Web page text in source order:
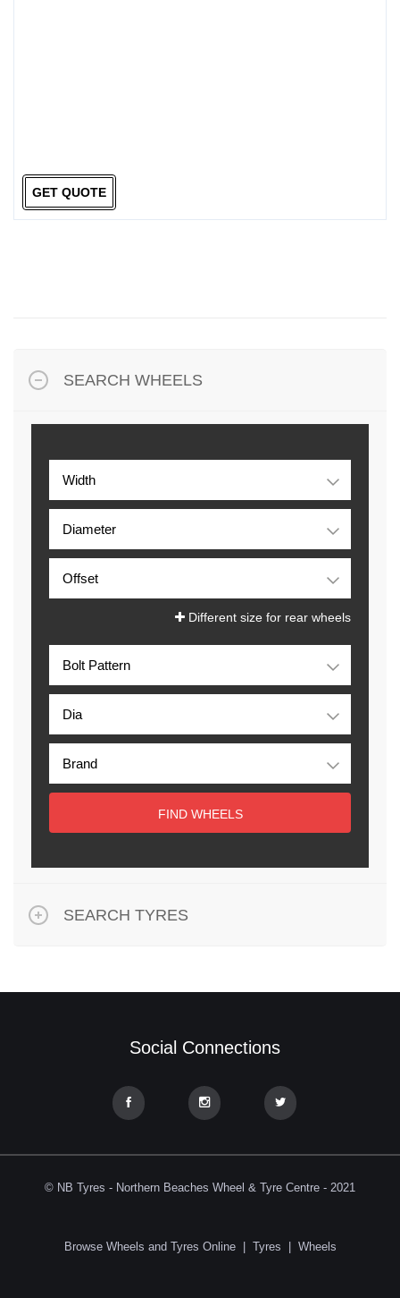
GET QUOTE
SEARCH WHEELS
Different size for rear wheels
FIND WHEELS
SEARCH TYRES
Social Connections
© NB Tyres - Northern Beaches Wheel & Tyre Centre - 2021
Browse Wheels and Tyres Online| Tyres Wheels